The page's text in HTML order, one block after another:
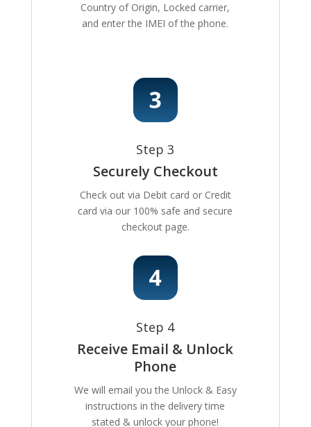
Country of Origin, Locked carrier,
and enter the IMEI of the phone.
Step 3
Securely Checkout
Check out via Debit card or Credit
card via our 100% safe and secure
checkout page.
Step 4
Receive Email & Unlock
Phone
We will email you the Unlock & Easy
instructions in the delivery time
stated & unlock your phone!